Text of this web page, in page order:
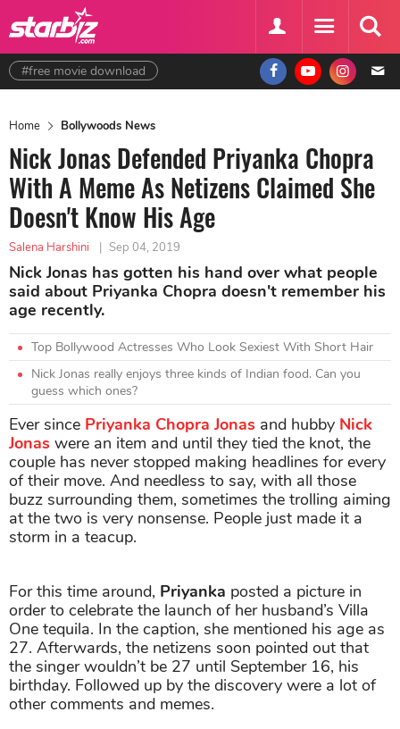
#free movie download
Home Bollywoods News
Nick Jonas Defended Priyanka Chopra
With A Meme As Netizens Claimed She
Doesn't Know His Age
Salena Harshini | Sep 04, 2019
Nick Jonas has gotten his hand over what people
said about Priyanka Chopra doesn't remember his
age recently.
Top Bollywood Actresses Who Look Sexiest With Short Hair
Nick Jonas really enjoys three kinds of Indian food. Can you
guess which ones?
Ever since Priyanka Chopra Jonas and hubby Nick
Jonas were an item and until they tied the knot, the
couple has never stopped making headlines for every
of their move. And needless to say, with all those
buzz surrounding them, sometimes the trolling aiming
at the two is very nonsense. People just made it a
storm in a teacup.
For this time around, Priyanka posted a picture in
order to celebrate the launch of her husband’s Villa
One tequila. In the caption, she mentioned his age as
27. Afterwards, the netizens soon pointed out that
the singer wouldn’t be 27 until September 16, his
birthday. Followed up by the discovery were a lot of
other comments and memes.